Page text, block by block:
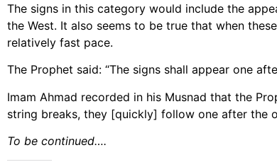
The signs in this category would include the
the West. It also seems to be true that when
relatively fast pace.
The Prophet said: “The signs shall appear one
Imam Ahmad recorded in his Musnad that the
string breaks, they [quickly] follow one after the
To be continued….